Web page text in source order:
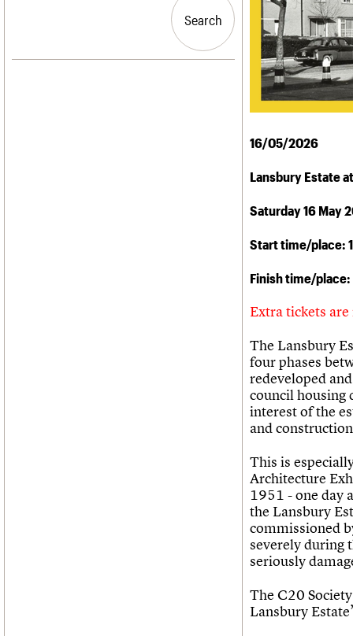
History
Search
Search
16/05/2026
Lansbury Estate
Saturday 16 May
Start time/place:
Finish time/place:
Extra tickets
The Lansbury
four phases
redeveloped
council housing
interest of the
and
This is
Architecture
1951 - one day
the Lansbury
commissioned
severely during
seriously
The C20
Lansbury